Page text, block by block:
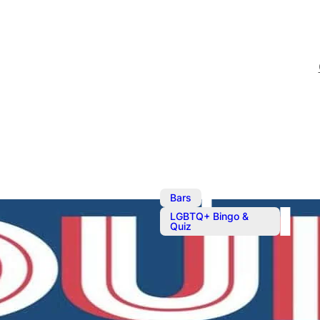
Bars ,
LGBTQ+ Bingo &
Quiz
Quiz. Max 6 players per